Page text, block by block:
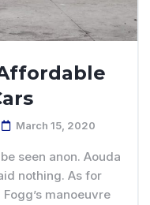
March 15, 2020
seen anon. Aouda
nothing. As for
manoeuvre